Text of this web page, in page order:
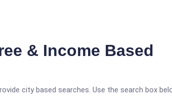
& Income Based
city based searches. Use the search box